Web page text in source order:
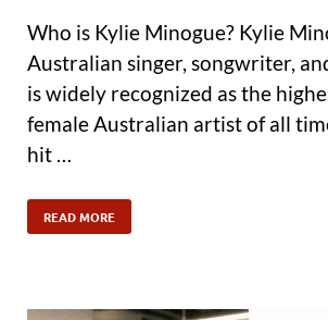
Who is Kylie Minogue? Kylie
Australian singer, songwriter,
is widely recognized as the
female Australian artist of all
hit …
READ MORE